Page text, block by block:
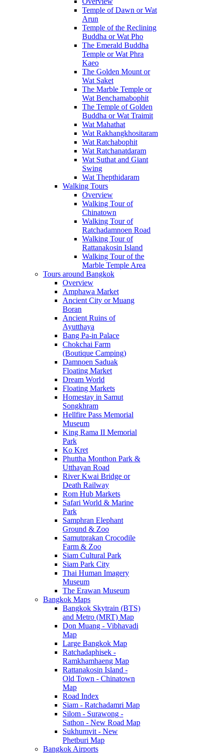
Temple of Dawn or Wat
Arun
Temple of the Reclining
Buddha or Wat Pho
The Emerald Buddha
Temple or Wat Phra
Kaeo
The Golden Mount or
Wat Saket
The Marble Temple or
Wat Benchamabophit
The Temple of Golden
Buddha or Wat Traimit
Wat Mahathat
Wat Rakhangkhositaram
Wat Ratchabophit
Wat Ratchanatdaram
Wat Suthat and Giant
Swing
Wat Thepthidaram
Walking Tours
Overview
Walking Tour of
Chinatown
Walking Tour of
Ratchadamnoen Road
Walking Tour of
Rattanakosin Island
Walking Tour of the
Marble Temple Area
Tours around Bangkok
Overview
Amphawa Market
Ancient City or Muang
Boran
Ancient Ruins of
Ayutthaya
Bang Pa-in Palace
Chokchai Farm
(Boutique Camping)
Damnoen Saduak
Floating Market
Dream World
Floating Markets
Homestay in Samut
Songkhram
Hellfire Pass Memorial
Museum
King Rama II Memorial
Park
Ko Kret
Phuttha Monthon Park &
Utthayan Road
River Kwai Bridge or
Death Railway
Rom Hub Markets
Safari World & Marine
Park
Samphran Elephant
Ground & Zoo
Samutprakan Crocodile
Farm & Zoo
Siam Cultural Park
Siam Park City
Thai Human Imagery
Museum
The Erawan Museum
Bangkok Maps
Bangkok Skytrain (BTS)
and Metro (MRT) Map
Don Muang - Vibhavadi
Map
Large Bangkok Map
Ratchadaphisek -
Ramkhamhaeng Map
Rattanakosin Island -
Old Town - Chinatown
Map
Road Index
Siam - Ratchadamri Map
Silom - Surawong -
Sathon - New Road Map
Sukhumvit - New
Phetburi Map
Bangkok Airports